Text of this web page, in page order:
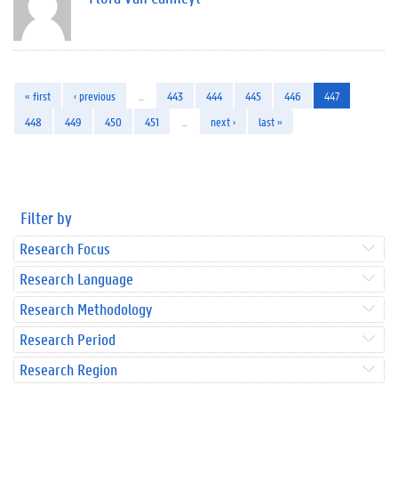
« first ‹ previous 443 444 445 446
447
448
449 450 451 next › last »
Filter by
Research Focus
Research Language
Research Methodology
Research Period
Research Region